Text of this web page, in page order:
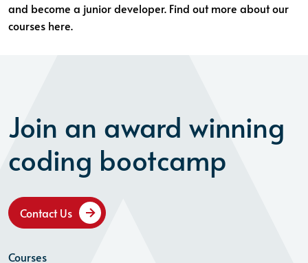
and become a junior developer. Find out more aboutour
courses here.
Join an award winning
coding bootcamp
Contact Us
Courses